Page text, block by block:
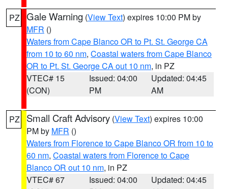
PZ Gale Warning (View Text) expires 10:00 PM by
MFR ()
Waters from Cape Blanco OR to Pt. St. George CA
from 10 to 60 nm, Coastal waters from Cape Blanco
OR to Pt. St. George CA out 10 nm, in PZ
VTEC# 15
(CON)
Issued: 04:00
PM
Updated: 04:45
AM
PZ Small Craft Advisory (View Text) expires 10:00
PM by MFR ()
Waters from Florence to Cape Blanco OR from 10 to
60 nm, Coastal waters from Florence to Cape
Blanco OR out 10 nm, in PZ
VTEC# 67
Issued: 04:00
Updated: 04:45